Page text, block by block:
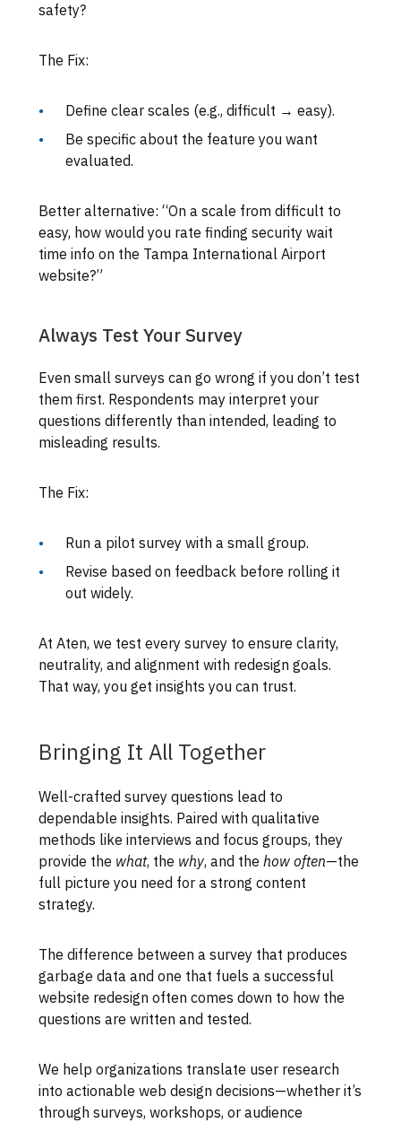
safety?
The Fix:
Define clear scales (e.g., difficult → easy).
Be specific about the feature you want
evaluated.
Better alternative: “On a scale from difficult to
easy, how would you rate finding security wait
time info on the Tampa International Airport
website?”
Always Test Your Survey
Even small surveys can go wrong if you don’t test
them first. Respondents may interpret your
questions differently than intended, leading to
misleading results.
The Fix:
Run a pilot survey with a small group.
Revise based on feedback before rolling it
out widely.
At Aten, we test every survey to ensure clarity,
neutrality, and alignment with redesign goals.
That way, you get insights you can trust.
Bringing It All Together
Well-crafted survey questions lead to
dependable insights. Paired with qualitative
methods like interviews and focus groups, they
provide the what, the why, and thehow often—the
full picture you need for a strong content
strategy.
The difference between a survey that produces
garbage data and one that fuels a successful
website redesign often comes down to how the
questions are written and tested.
We help organizations translate user research
into actionable web design decisions—whether it’s
through surveys, workshops, or audience